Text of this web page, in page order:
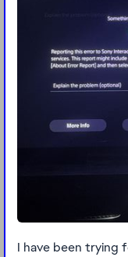
I have been trying